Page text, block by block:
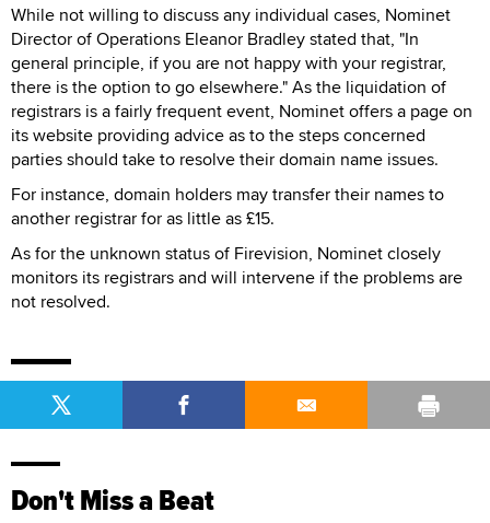
While not willing to discuss any individual cases, Nominet
Director of Operations Eleanor Bradley stated that, "In
general principle, if you are not happy with your registrar,
there is the option to go elsewhere." As the liquidation of
registrars is a fairly frequent event, Nominet offers a page on
its website providing advice as to the steps concerned
parties should take to resolve their domain name issues.
For instance, domain holders may transfer their names to
another registrar for as little as £15.
As for the unknown status of Firevision, Nominet closely
monitors its registrars and will intervene if the problems are
not resolved.
Don't Miss a Beat